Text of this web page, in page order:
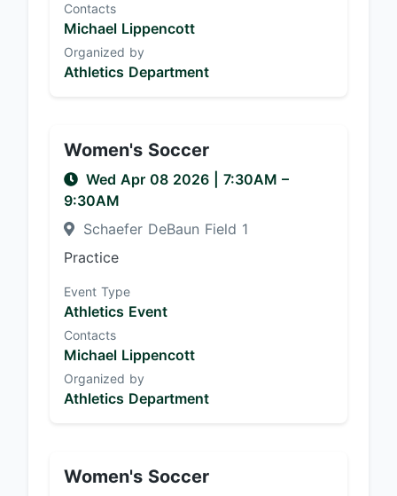
Contacts
Michael Lippencott
Organized by
Athletics Department
Women's Soccer
Wed Apr 08 2026 7:30AM –
9:30AM
Schaefer DeBaun Field 1
Practice
Event Type
Athletics Event
Contacts
Michael Lippencott
Organized by
Athletics Department
Women's Soccer